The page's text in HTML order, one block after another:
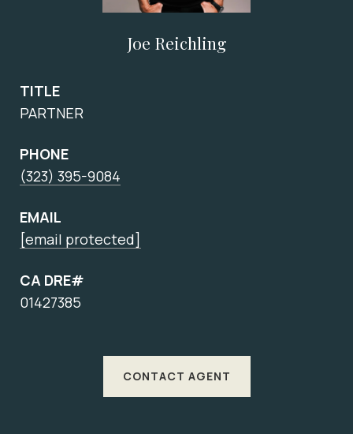
Joe Reichling
TITLE
PARTNER
PHONE
(323) 395-9084
EMAIL
[email protected]
CA DRE#
01427385
CONTACT AGENT